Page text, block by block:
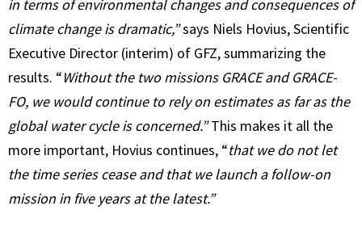
in terms of environmental changes and consequences of
climate change is dramatic,”says Niels Hovius, Scientific
Executive Director (interim) of GFZ, summarizing the
results. “Without the two missions GRACE and GRACE-
FO, we would continue to rely on estimates as far as the
global water cycle is concerned.”This makes it all the
more important, Hovius continues, “that we do not let
the time series cease and that we launch a follow-on
mission in five years at the latest.”